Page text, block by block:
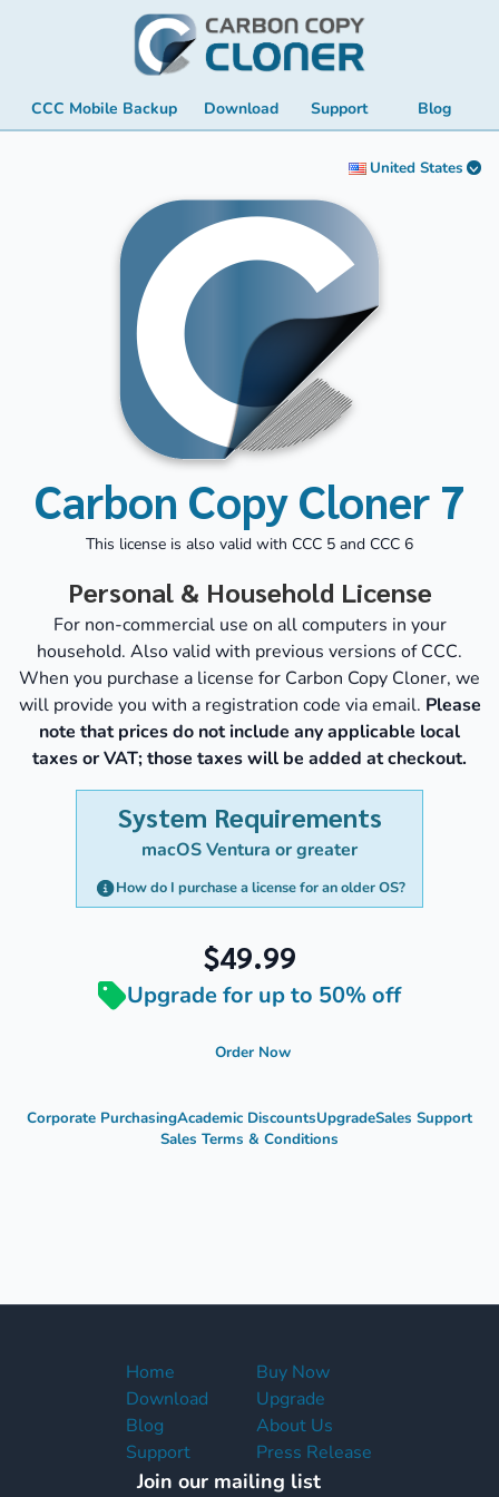
CCC Mobile Backup Download Support Blog
United States
Carbon Copy Cloner 7
This license is also valid with CCC 5 and CCC 6
Personal & Household License
For non-commercial use on all computers in your
household. Also valid with previous versions of CCC.
When you purchase a license for Carbon Copy Cloner, we
will provide you with a registration code via email. Please
note that prices do not include any applicable local
taxes or VAT; those taxes will be added at checkout.
System Requirements
macOS Ventura or greater
How do I purchase a license for an older OS?
$49.99
Upgrade for up to 50% off
Order Now
Corporate PurchasingAcademic DiscountsUpgradeSales Support
Sales Terms & Conditions
Join our mailing list
Home
Download
Blog
Support
Buy Now
Upgrade
About Us
Press Release